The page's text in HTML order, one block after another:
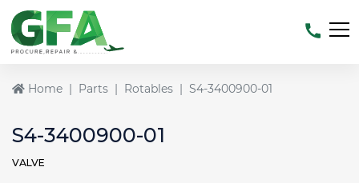
Home Parts Rotables S4-3400900-01
S4-3400900-01
VALVE